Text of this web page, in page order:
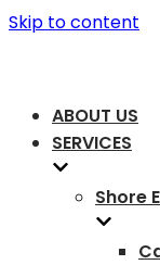
Skip to content
ABOUT US
SERVICES
Shore